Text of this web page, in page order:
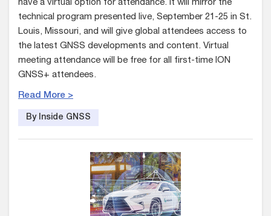
have a virtual option for attendance. It will mirror the
technical program presented live, September 21-25 in St.
Louis, Missouri, and will give global attendees access to
the latest GNSS developments and content. Virtual
meeting attendance will be free for all first-time ION
GNSS+ attendees.
Read More >
By Inside GNSS